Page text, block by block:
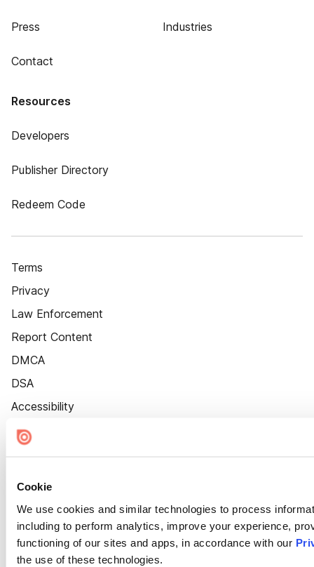
Cookie
We use cookies and similar technologies to process
including to perform analytics, improve your experience,
functioning of our sites and apps, in accordance with our
the use of these technologies.
Press
Contact
Industries
Resources
Developers
Publisher Directory
Redeem Code
Terms
Privacy
Law Enforcement
Report Content
DMCA
DSA
Accessibility
Cookie Settings